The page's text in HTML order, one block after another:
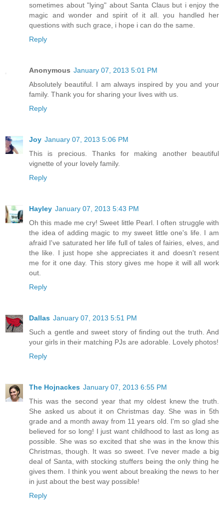
sometimes about "lying" about Santa Claus but i enjoy the
magic and wonder and spirit of it all. you handled her
questions with such grace, i hope i can do the same.
Reply
Anonymous January 07, 2013 5:01 PM
Absolutely beautiful. I am always inspired by you and your
family. Thank you for sharing your lives with us.
Reply
Joy January 07, 2013 5:06 PM
This is precious. Thanks for making another beautiful
vignette of your lovely family.
Reply
Hayley January 07, 2013 5:43 PM
Oh this made me cry! Sweet little Pearl. I often struggle with
the idea of adding magic to my sweet little one's life. I am
afraid I've saturated her life full of tales of fairies, elves, and
the like. I just hope she appreciates it and doesn't resent
me for it one day. This story gives me hope it will all work
out.
Reply
Dallas January 07, 2013 5:51 PM
Such a gentle and sweet story of finding out the truth. And
your girls in their matching PJs are adorable. Lovely photos!
Reply
The Hojnackes January 07, 2013 6:55 PM
This was the second year that my oldest knew the truth.
She asked us about it on Christmas day. She was in 5th
grade and a month away from 11 years old. I'm so glad she
believed for so long! I just want childhood to last as long as
possible. She was so excited that she was in the know this
Christmas, though. It was so sweet. I've never made a big
deal of Santa, with stocking stuffers being the only thing he
gives them. I think you went about breaking the news to her
in just about the best way possible!
Reply